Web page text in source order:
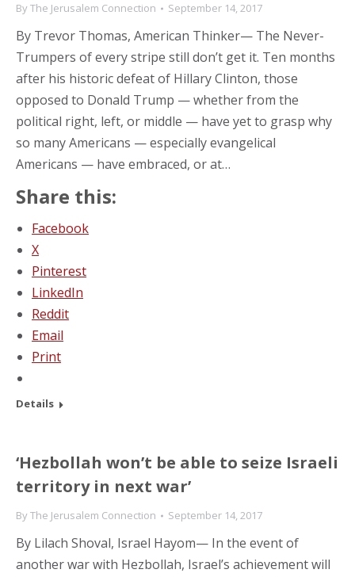
ByThe Jerusalem Connection September 14, 2017
By Trevor Thomas, American Thinker— The Never-
Trumpers of every stripe still don’t get it. Ten months
after his historic defeat of Hillary Clinton, those
opposed to Donald Trump — whether from the
political right, left, or middle — have yet to grasp why
so many Americans — especially evangelical
Americans — have embraced, or at…
Share this:
Facebook
X
Pinterest
LinkedIn
Reddit
Email
Print
Details
‘Hezbollah won’t be able to seize Israeli
territory in next war’
ByThe Jerusalem Connection September 14, 2017
By Lilach Shoval, Israel Hayom— In the event of
another war with Hezbollah, Israel’s achievement will